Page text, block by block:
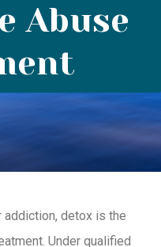
Abuse
addiction, detox is the
Under qualified